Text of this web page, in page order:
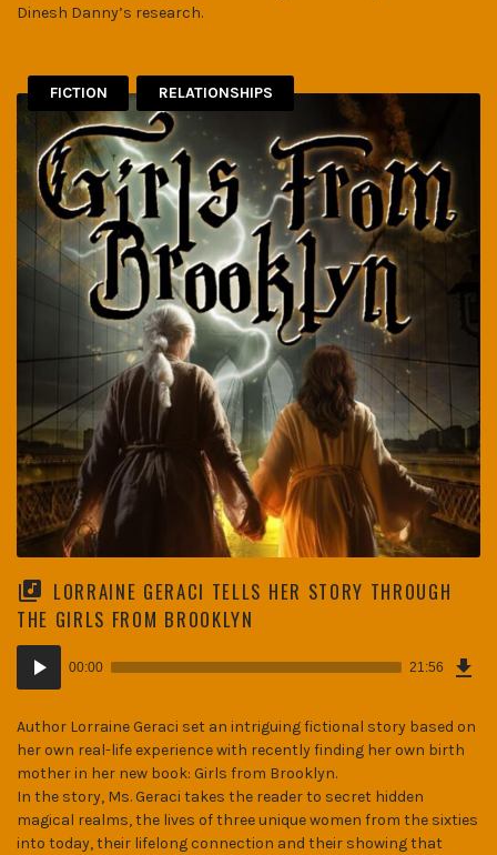
Dinesh Danny’s research.
FICTION RELATIONSHIPS
LORRAINE GERACI TELLS HER STORY THROUGH
THE GIRLS FROM BROOKLYN
Audio
Player
00:00 21:56
Author Lorraine Geraci set an intriguing fictional story based on
her own real-life experience with recently finding her own birth
mother in her new book: Girls from Brooklyn.
In the story, Ms. Geraci takes the reader to secret hidden
magical realms, the lives of three unique women from the sixties
into today, their lifelong connection and their showing that